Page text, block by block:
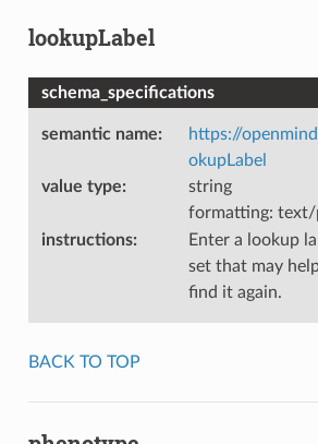
lookupLabel
schema_specifications
semantic name:
https://
okupLabel
value type:
string
formatting: text/
instructions:
Enter a lookup
set that may
find it again.
BACK TO TOP